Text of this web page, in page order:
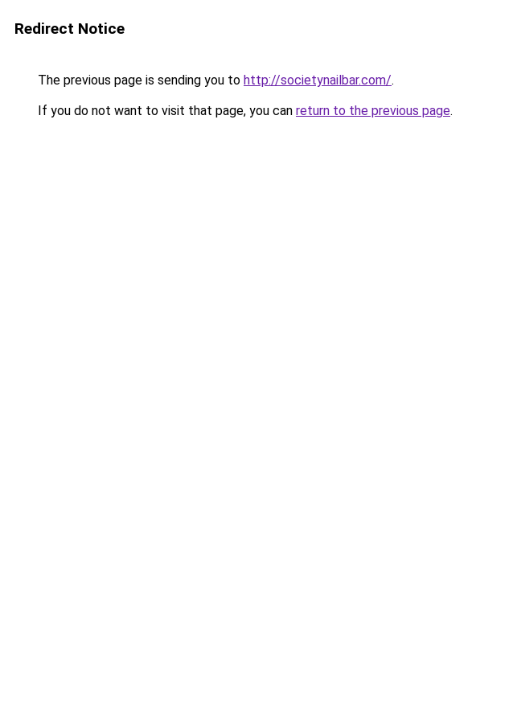
Redirect Notice
The previous page is sending you to http://societynailbar.com/.
If you do not want to visit that page, you can return to the previous page.